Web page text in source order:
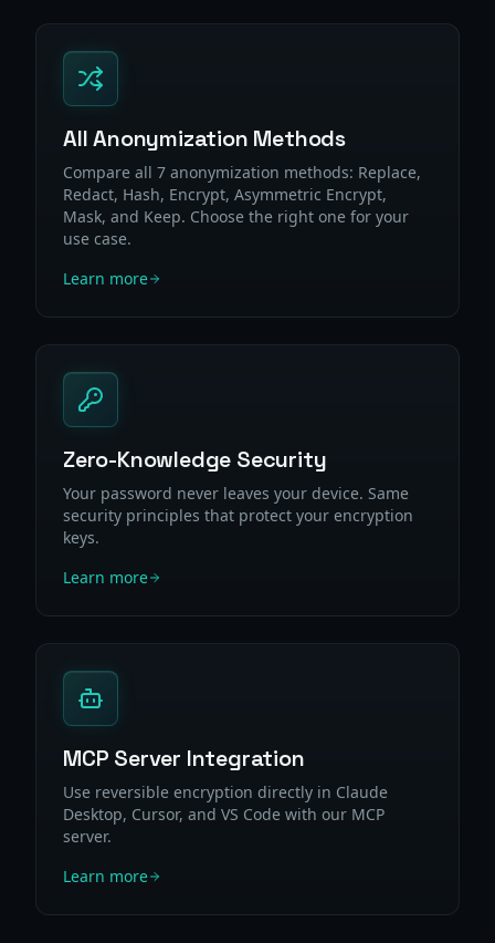
All Anonymization Methods
Compare all 7 anonymization methods: Replace,
Redact, Hash, Encrypt, Asymmetric Encrypt,
Mask, and Keep. Choose the right one for your
use case.
Learn more
Zero-Knowledge Security
Your password never leaves your device. Same
security principles that protect your encryption
keys.
Learn more
MCP Server Integration
Use reversible encryption directly in Claude
Desktop, Cursor, and VS Code with our MCP
server.
Learn more